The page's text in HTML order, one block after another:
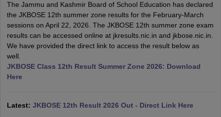
Time Table 2026
12th Supplementary Result 2026Kerala Plus Two SAY Result 2026
Marksheet 2026
CBSE Second Board Result 2026 Roll Number
HS Result 2026
CBSE Class 12 Result Link 2026
CBSE 10th Science Question Paper 2026 Second Exam
Question Paper 2026TS Inter Supplementary Question
SSLC
Public School AdmissionsNavyug School AdmissionMGGS School
Schools in JaipurSchools in LucknowSchools in GurgaonSchools
The Jammu and Kashmir Board of School Education has declared
the JKBOSE 12th summer zone results for the February-March
sessions on April 22, 2026. The JKBOSE 12th summer zone exam
results can be accessed online at jkresults.nic.in and jkbose.nic.in.
We have provided the direct link to access the result below as
well.
JKBOSE Class 12th Result Summer Zone 2026: Download
Here
Latest: JKBOSE 12th Result 2026 Out - Direct Link Here